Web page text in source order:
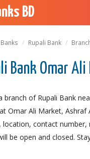
BD
Banks Rupali Bank
Bank Omar
branch of Rupali Bank
Omar Ali Market, Ashraf
location, contact number,
be open and closed.